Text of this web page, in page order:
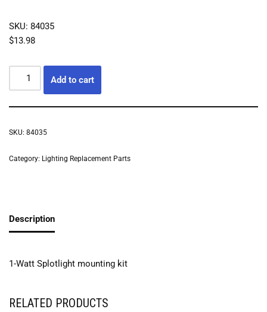
SKU: 84035
$13.98
Add to cart
SKU: 84035
Category: Lighting Replacement Parts
Description
1-Watt Splotlight mounting kit
RELATED PRODUCTS